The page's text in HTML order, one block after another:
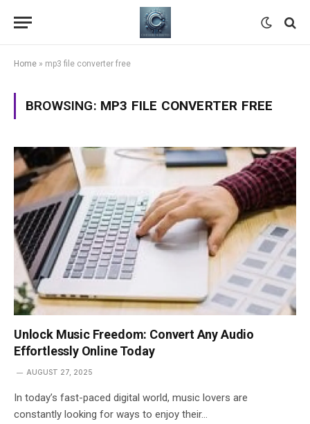
Home » mp3 file converter free
BROWSING: MP3 FILE CONVERTER FREE
Unlock Music Freedom: Convert Any Audio
Effortlessly Online Today
AUGUST 27, 2025
In today’s fast-paced digital world, music lovers are
constantly looking for ways to enjoy their…